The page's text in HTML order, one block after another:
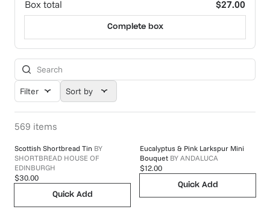
Box total
$27.00
Complete box
Filter Sort by
569 items
Scottish Shortbread Tin BY
SHORTBREAD HOUSE OF
EDINBURGH
$30.00
Quick Add
Eucalyptus & Pink Larkspur Mini
Bouquet BY ANDALUCA
$12.00
Quick Add